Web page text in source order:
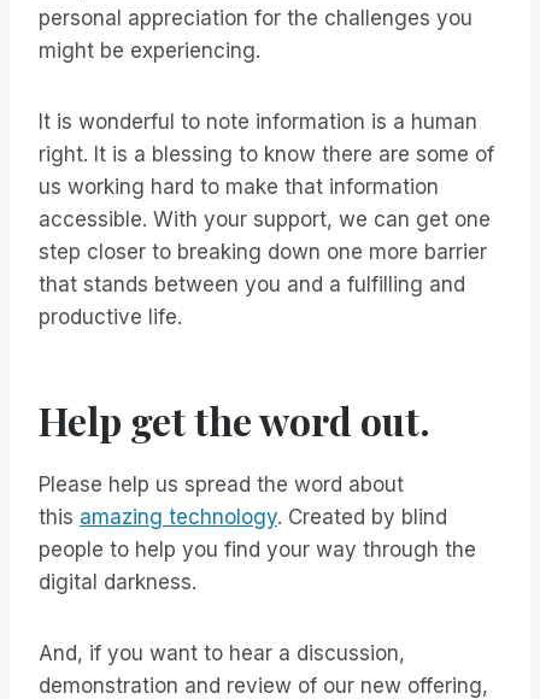
personal appreciation for the challenges you
might be experiencing.
It is wonderful to note information is a human
right. It is a blessing to know there are some of
us working hard to make that information
accessible. With your support, we can get one
step closer to breaking down one more barrier
that stands between you and a fulfilling and
productive life.
Help get the word out.
Please help us spread the word about
this amazing technology. Created by blind
people to help you find your way through the
digital darkness.
And, if you want to hear a discussion,
demonstration and review of our new offering,